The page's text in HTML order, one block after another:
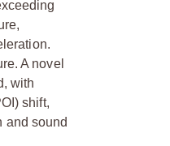
A novel
with
shift,
and sound